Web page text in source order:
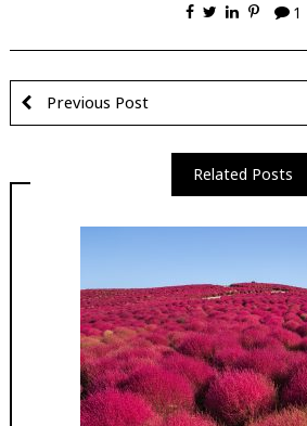
1
Previous Post
Related Posts